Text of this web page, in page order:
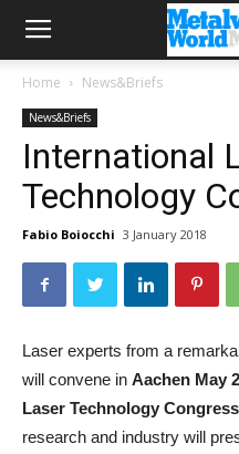
Home News&Briefs
News&Briefs
International
Technology
Fabio Boiocchi 3 January 2018
Laser experts from a
will convene in Aachen May
Laser Technology Congress
research and industry will